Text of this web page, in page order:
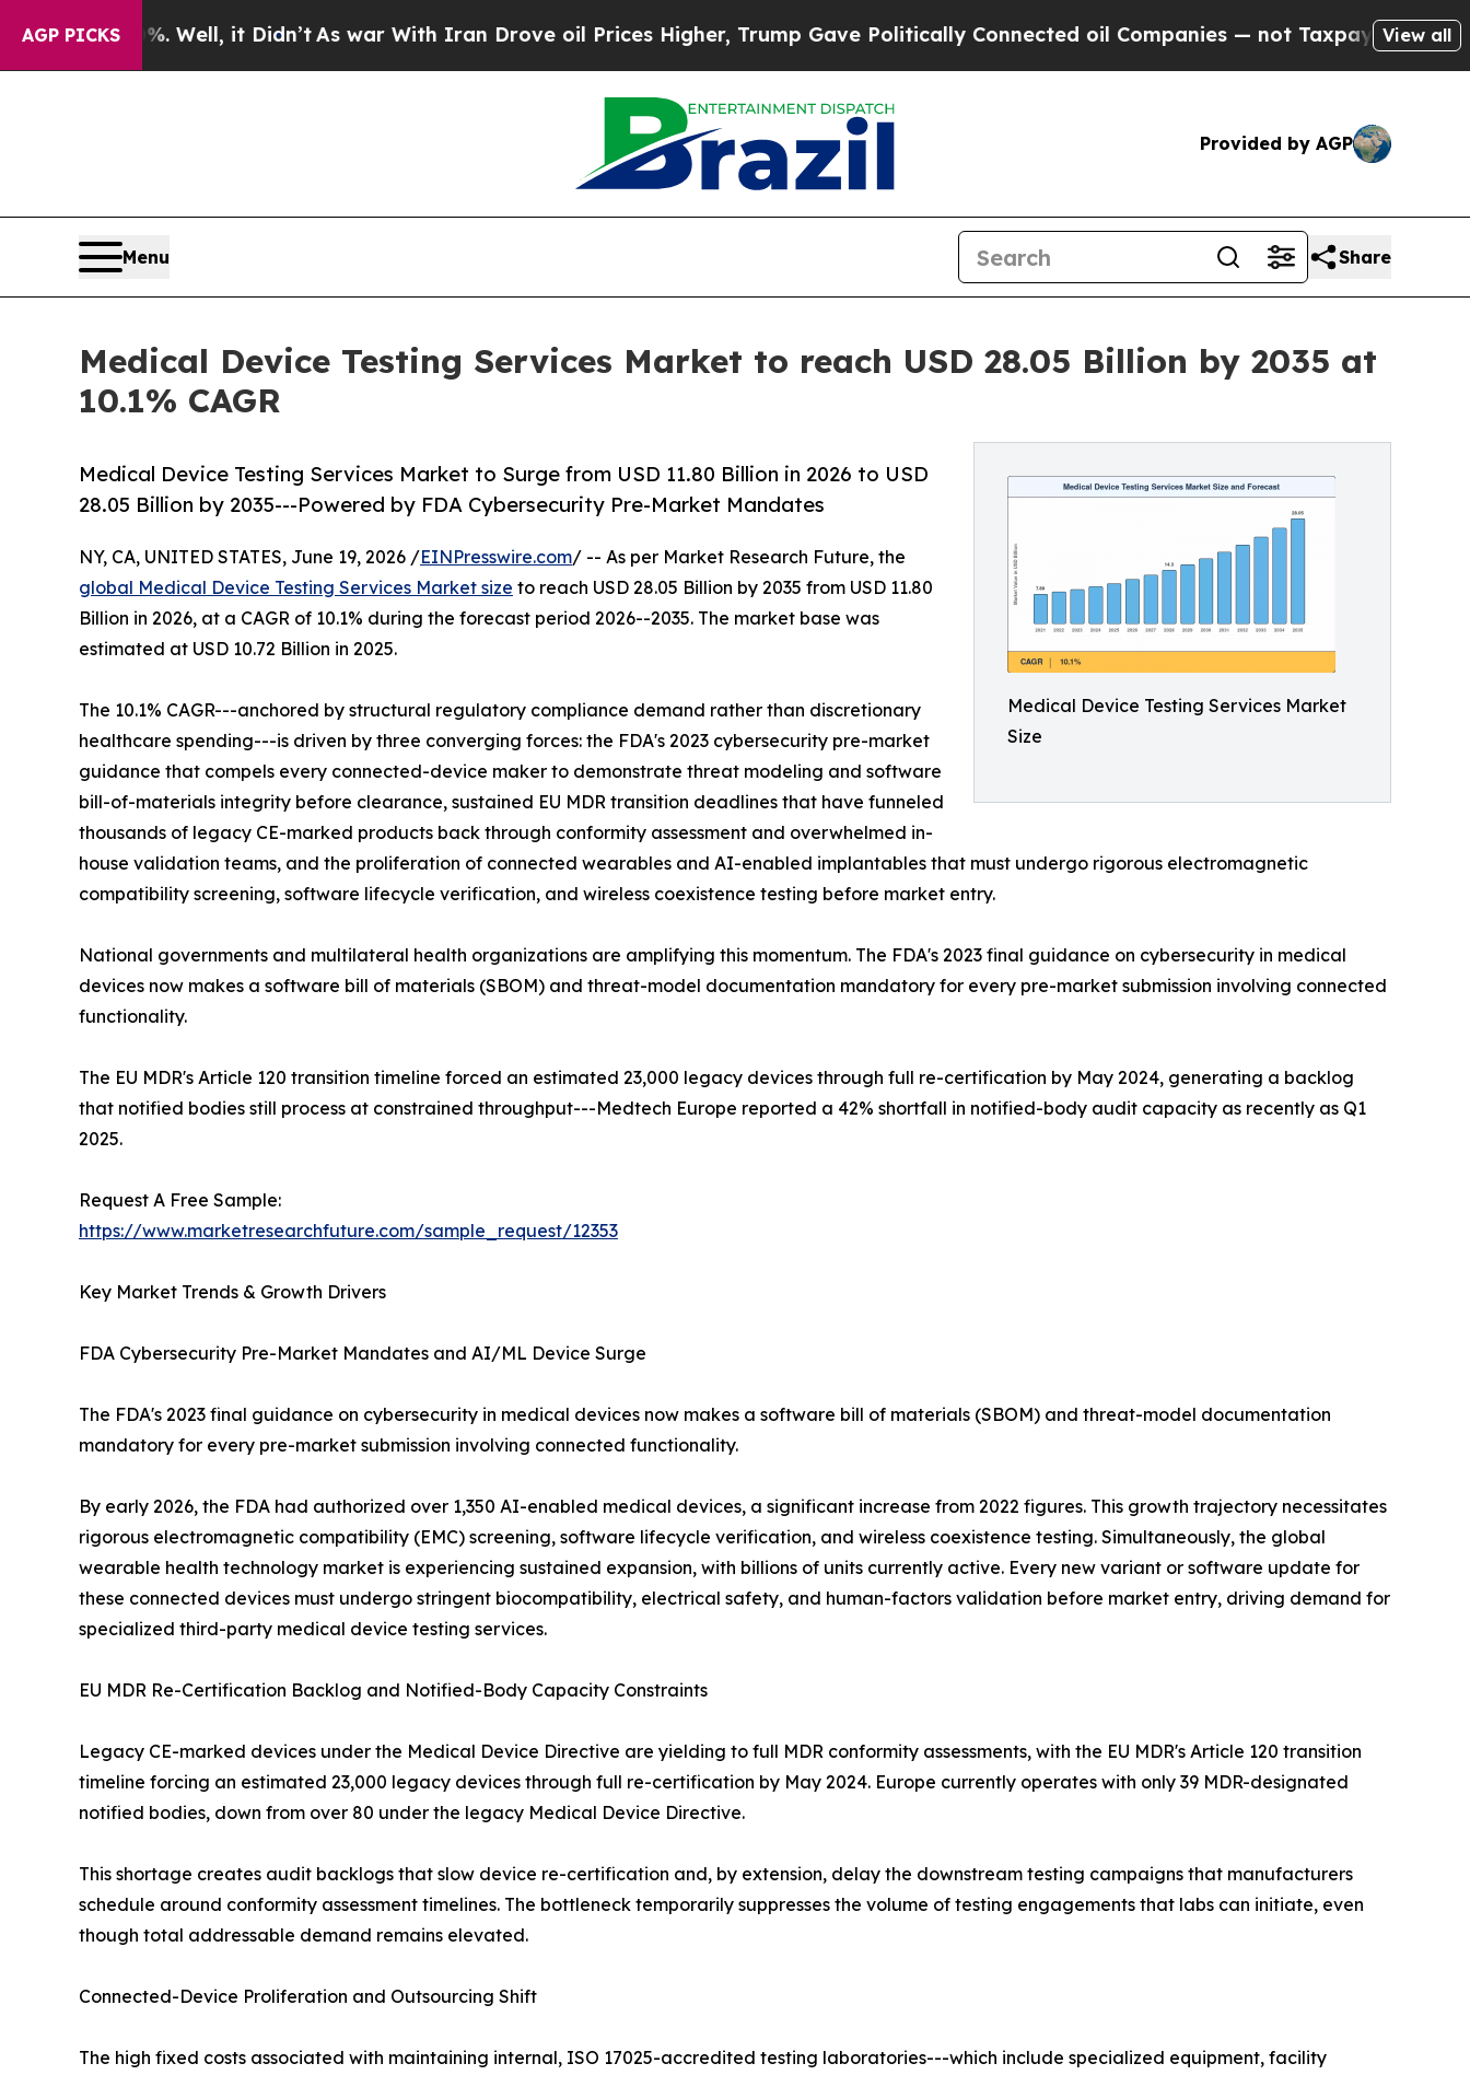
AGP PICKS
Well, it Didn’tAs war With Iran Drove oil Prices Higher, Trump Gave Politically Connected oil Companies — not Taxpayers — the Chance to
View all
Provided by AGP
Menu Share
Medical Device Testing Services Market to reach USD 28.05 Billion by 2035 at
10.1% CAGR
Medical Device Testing Services Market
Size
Medical Device Testing Services Market to Surge from USD 11.80 Billion in 2026 to USD
28.05 Billion by 2035---Powered by FDA Cybersecurity Pre-Market Mandates
NY, CA, UNITED STATES, June 19, 2026 /EINPresswire.com/ -- As per Market Research Future, the
global Medical Device Testing Services Market size to reach USD 28.05 Billion by 2035 from USD 11.80
Billion in 2026, at a CAGR of 10.1% during the forecast period 2026--2035. The market base was
estimated at USD 10.72 Billion in 2025.
The 10.1% CAGR---anchored by structural regulatory compliance demand rather than discretionary
healthcare spending---is driven by three converging forces: the FDA's 2023 cybersecurity pre-market
guidance that compels every connected-device maker to demonstrate threat modeling and software
bill-of-materials integrity before clearance, sustained EU MDR transition deadlines that have funneled
thousands of legacy CE-marked products back through conformity assessment and overwhelmed in-
house validation teams, and the proliferation of connected wearables and AI-enabled implantables that must undergo rigorous electromagnetic
compatibility screening, software lifecycle verification, and wireless coexistence testing before market entry.
National governments and multilateral health organizations are amplifying this momentum. The FDA's 2023 final guidance on cybersecurity in medical
devices now makes a software bill of materials (SBOM) and threat-model documentation mandatory for every pre-market submission involving connected
functionality.
The EU MDR's Article 120 transition timeline forced an estimated 23,000 legacy devices through full re-certification by May 2024, generating a backlog
that notified bodies still process at constrained throughput---Medtech Europe reported a 42% shortfall in notified-body audit capacity as recently as Q1
2025.
Request A Free Sample:
https://www.marketresearchfuture.com/sample_request/12353
Key Market Trends & Growth Drivers
FDA Cybersecurity Pre-Market Mandates and AI/ML Device Surge
The FDA's 2023 final guidance on cybersecurity in medical devices now makes a software bill of materials (SBOM) and threat-model documentation
mandatory for every pre-market submission involving connected functionality.
By early 2026, the FDA had authorized over 1,350 AI-enabled medical devices, a significant increase from 2022 figures. This growth trajectory necessitates
rigorous electromagnetic compatibility (EMC) screening, software lifecycle verification, and wireless coexistence testing. Simultaneously, the global
wearable health technology market is experiencing sustained expansion, with billions of units currently active. Every new variant or software update for
these connected devices must undergo stringent biocompatibility, electrical safety, and human-factors validation before market entry, driving demand for
specialized third-party medical device testing services.
EU MDR Re-Certification Backlog and Notified-Body Capacity Constraints
Legacy CE-marked devices under the Medical Device Directive are yielding to full MDR conformity assessments, with the EU MDR's Article 120 transition
timeline forcing an estimated 23,000 legacy devices through full re-certification by May 2024. Europe currently operates with only 39 MDR-designated
notified bodies, down from over 80 under the legacy Medical Device Directive.
This shortage creates audit backlogs that slow device re-certification and, by extension, delay the downstream testing campaigns that manufacturers
schedule around conformity assessment timelines. The bottleneck temporarily suppresses the volume of testing engagements that labs can initiate, even
though total addressable demand remains elevated.
Connected-Device Proliferation and Outsourcing Shift
The high fixed costs associated with maintaining internal, ISO 17025-accredited testing laboratories---which include specialized equipment, facility